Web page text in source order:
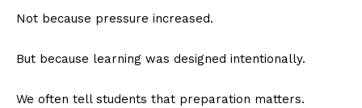
Not because pressure increased.
But because learning was designed intentionally.
We often tell students that preparation matters.